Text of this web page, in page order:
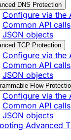
DNS Protection
Configure via the
Common API calls
JSON objects
TCP Protection
Configure via the
Common API calls
JSON objects
Flow
Configure via the
Common API calls
JSON objects
Advanced